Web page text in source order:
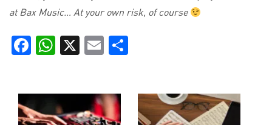
at Bax Music… At your own risk, of course
FacebookWhatsApp Email